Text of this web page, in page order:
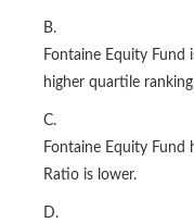
B.
Fontaine Equity Fund
higher quartile
C.
Fontaine Equity Fund
Ratio is lower.
D.